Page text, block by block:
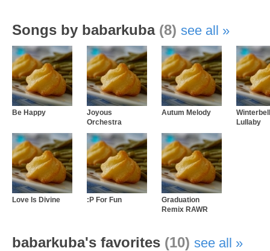
Songs by babarkuba (8) see all
Be Happy
Joyous
Orchestra
Autum Melody
Lullaby
Love Is Divine :P For Fun
Graduation
Remix RAWR
babarkuba's favorites (10) see all